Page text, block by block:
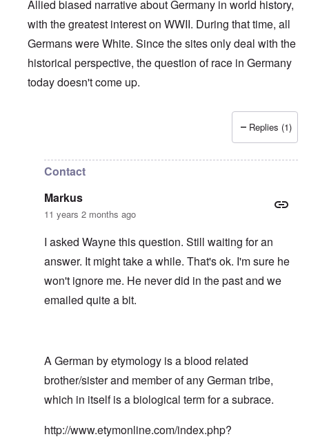
Allied biased narrative about Germany in world history,
with the greatest interest on WWII. During that time, all
Germans were White. Since the sites only deal with the
historical perspective, the question of race in Germany
today doesn't come up.
Replies (1)
Contact
Markus
11 years 2 months ago
I asked Wayne this question. Still waiting for an
answer. It might take a while. That's ok. I'm sure he
won't ignore me. He never did in the past and we
emailed quite a bit.
A German by etymology is a blood related
brother/sister and member of any German tribe,
which in itself is a biological term for a subrace.
http://www.etymonline.com/index.php?